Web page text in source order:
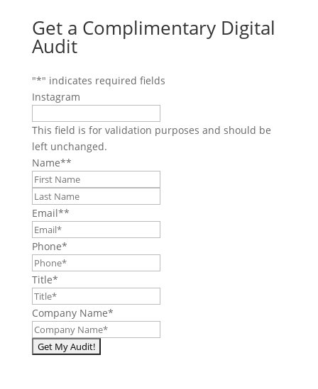
Get a Complimentary Digital
Audit
"*" indicates required fields
Instagram
This field is for validation purposes and should be
left unchanged.
Name**
Email**
Phone*
Title*
Company Name*